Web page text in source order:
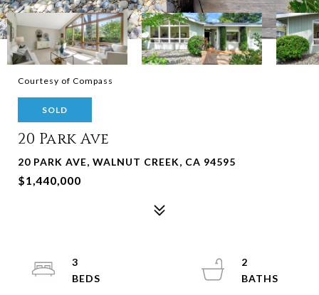
Courtesy of Compass
SOLD
20 Park Ave
20 PARK AVE, WALNUT CREEK, CA 94595
$1,440,000
3
2